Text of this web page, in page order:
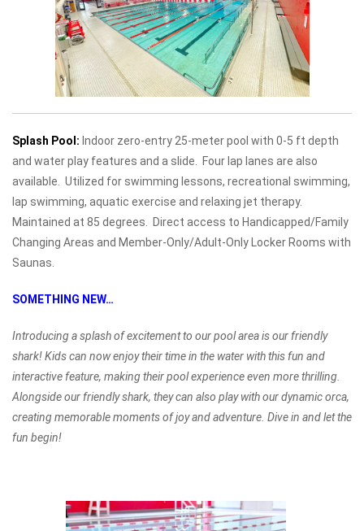
Splash Pool: Indoor zero-entry 25-meter pool with 0-5 ft depth
and water play features and a slide. Four lap lanes are also
available. Utilized for swimming lessons, recreational swimming,
lap swimming, aquatic exercise and relaxing jet therapy.
Maintained at 85 degrees. Direct access to Handicapped/Family
Changing Areas and Member-Only/Adult-Only Locker Rooms with
Saunas.
SOMETHING NEW…
Introducing a splash of excitement to our pool area is our friendly
shark! Kids can now enjoy their time in the water with this fun and
interactive feature, making their pool experience even more thrilling.
Alongside our friendly shark, they can also play with our dynamic orca,
creating memorable moments of joy and adventure. Dive in and let the
fun begin!